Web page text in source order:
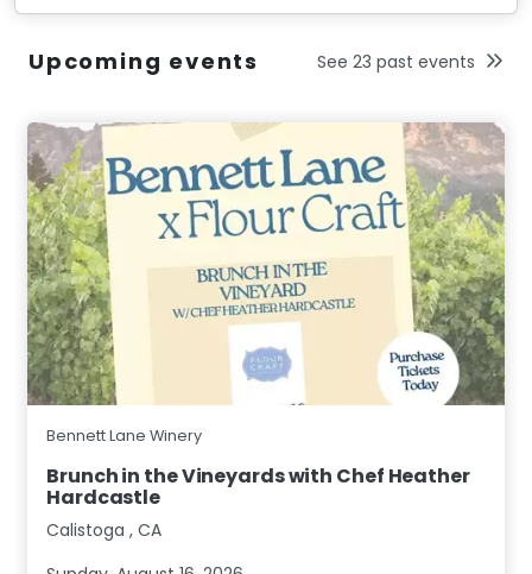
Upcoming events See 23 past events
Bennett Lane Winery
Brunch in the Vineyards with Chef Heather
Hardcastle
Calistoga , CA